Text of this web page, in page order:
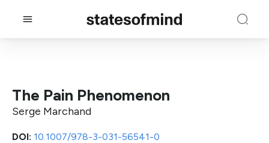
DOI: 10.1007/978-3-031-56541-0
The Pain Phenomenon
Serge Marchand